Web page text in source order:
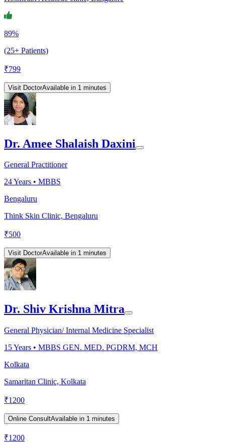
89%
(25+ Patients)
₹799
Visit DoctorAvailable in 1 minutes
Dr. Amee Shalaish Daxini
General Practitioner
24Years • MBBS
Bengaluru
Think Skin Clinic, Bengaluru
₹500
Visit DoctorAvailable in 1 minutes
Dr. Shiv Krishna Mitra
General Physician/ Internal Medicine Specialist
15Years • MBBS GEN. MED. PGDRM, MCH
Kolkata
Samaritan Clinic, Kolkata
₹1200
Online ConsultAvailable in 1 minutes
₹1200